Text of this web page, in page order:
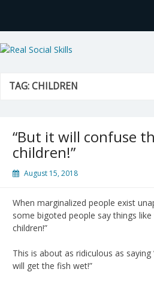
Real Social Skills
TAG:CHILDREN
“But it will confuse
children!”
August 15, 2018
When marginalized people exist
some bigoted people say things
children!”
This is about as ridiculous as
will get the fish wet!”